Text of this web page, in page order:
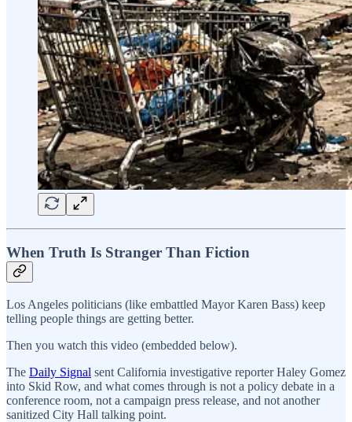
When Truth Is Stranger Than Fiction
Los Angeles politicians (like embattled Mayor Karen Bass) keep
telling people things are getting better.
Then you watch this video (embedded below).
The Daily Signal sent California investigative reporter Haley Gomez
into Skid Row, and what comes through is not a policy debate in a
conference room, not a campaign press release, and not another
sanitized City Hall talking point.